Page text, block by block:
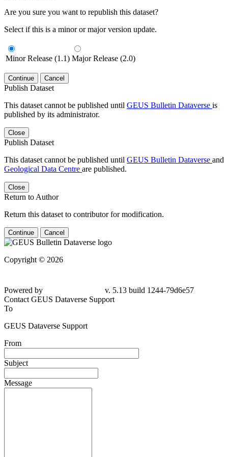
Are you sure you want to republish this dataset?
Select if this is a minor or major version update.
Minor Release (1.1) Major Release (2.0)
Continue Cancel
Publish Dataset
This dataset cannot be published until GEUS Bulletin Dataverse is
published by its administrator.
Close
Publish Dataset
This dataset cannot be published until GEUS Bulletin Dataverse and
Geological Data Centre are published.
Close
Return to Author
Return this dataset to contributor for modification.
Continue Cancel
Copyright © 2026
Powered by
v. 5.13 build 1244-79d6e57
Contact GEUS Dataverse Support
To
GEUS Dataverse Support
From
Subject
Message